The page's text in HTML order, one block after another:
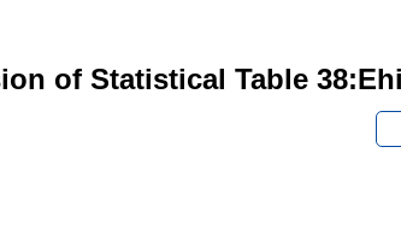
of Statistical Table